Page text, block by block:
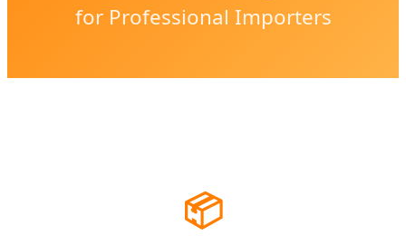
for Professional Importers
📦